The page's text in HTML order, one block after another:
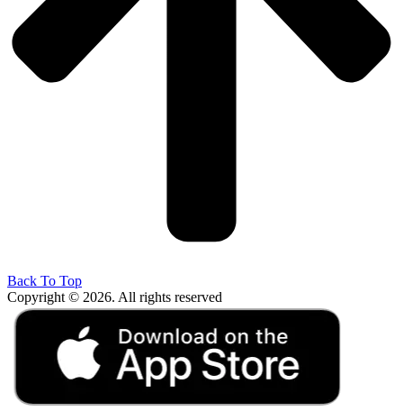
Back To Top
Copyright © 2026. All rights reserved